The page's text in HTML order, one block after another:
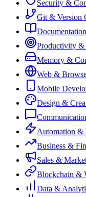
Security &
Git & Version
Productivity &
Memory &
Web &
Mobile
Design &
Automation &
Business &
Sales &
Blockchain &
Data &